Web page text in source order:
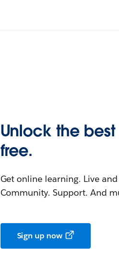
Unlock the
free.
Get online learning. Live
Community. Support. And
Sign up now